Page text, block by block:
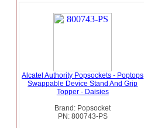
Alcatel Authority Popsockets - Poptops
Swappable Device Stand And Grip
Topper - Daisies
Brand: Popsocket
PN: 800743-PS